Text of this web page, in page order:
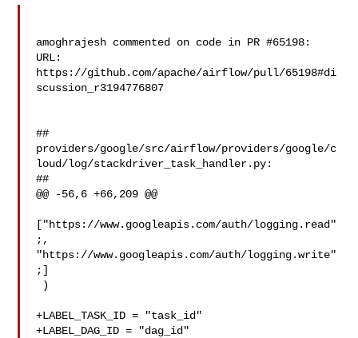
amoghrajesh commented on code in PR #65198:
URL:
https://github.com/apache/airflow/pull/65198#di
scussion_r3194776807
##
providers/google/src/airflow/providers/google/c
loud/log/stackdriver_task_handler.py:
##
@@ -56,6 +66,209 @@
["https://www.googleapis.com/auth/logging.read"
;,
"https://www.googleapis.com/auth/logging.write"
;]
+LABEL_TASK_ID = "task_id"
+LABEL_DAG_ID = "dag_id"